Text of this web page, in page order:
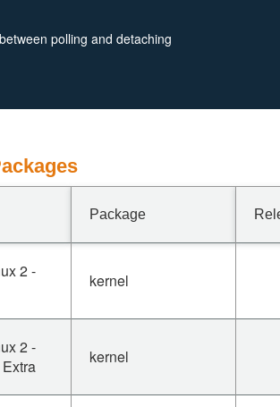
polling and detaching
Package
2 -
kernel
2 -
kernel